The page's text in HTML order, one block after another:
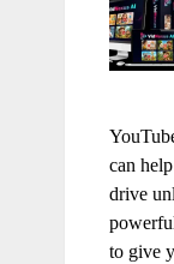
can
drive
to give